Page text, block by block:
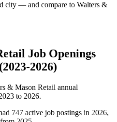
city — and compare to Walters &
Job Openings
2026)
& Mason Retail annual
to 2026.
747 active job postings in 2026,